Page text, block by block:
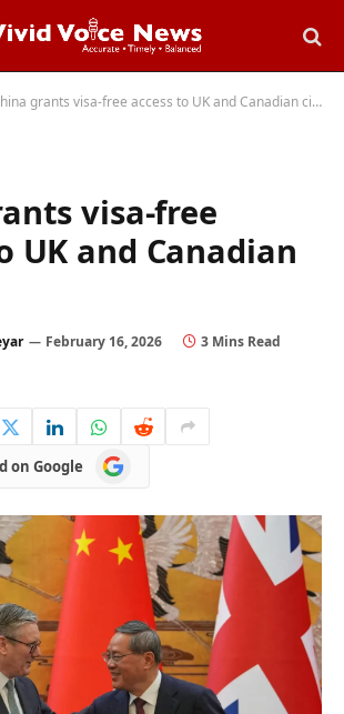
grants visa-free access to UK and Canadian citizens
visa-free
UK and Canadian
February 16, 2026
3 Mins Read
on Google
Add
as
Google